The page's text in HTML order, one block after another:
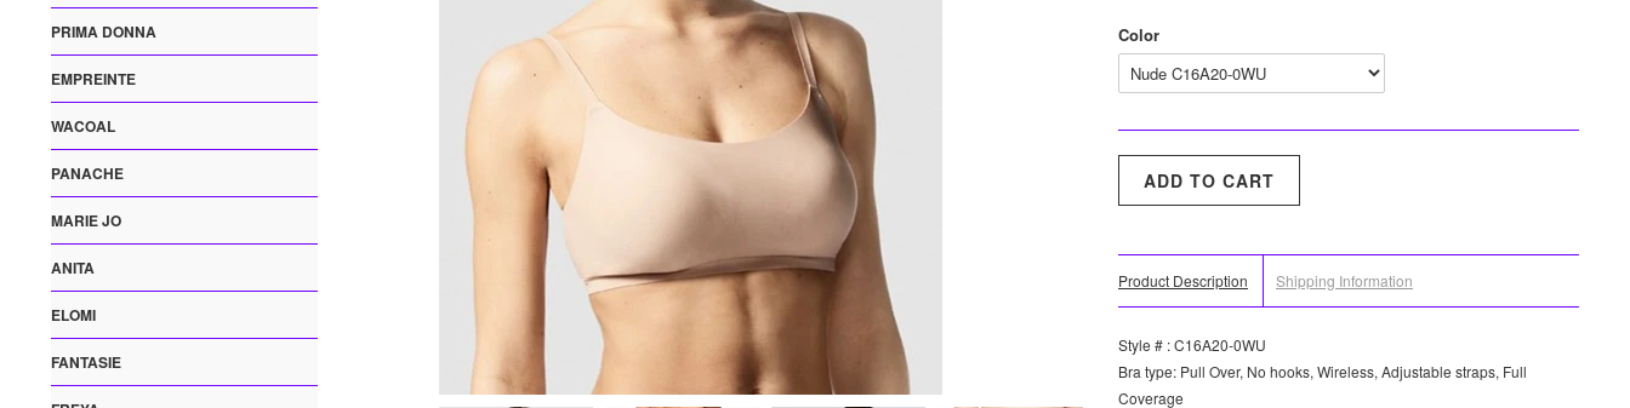
PRIMA DONNA
EMPREINTE
WACOAL
PANACHE
MARIE JO
ANITA
ELOMI
FANTASIE
Color
Product Description Shipping Information
Style # : C16A20-0WU
Bra type: Pull Over, No hooks, Wireless, Adjustable straps, Full
Coverage